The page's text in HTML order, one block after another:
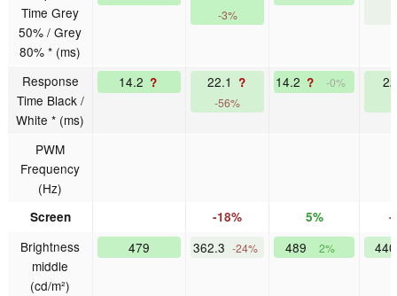
Time Grey
50% / Grey
80% * (ms)
-3%
Response
Time Black /
White * (ms)
14.2 ? 22.1 ?
-56%
14.2 ? -0%
PWM
Frequency
(Hz)
Screen -18% 5% -
Brightness
middle
(cd/m²)
479 362.3 -24% 489 2%